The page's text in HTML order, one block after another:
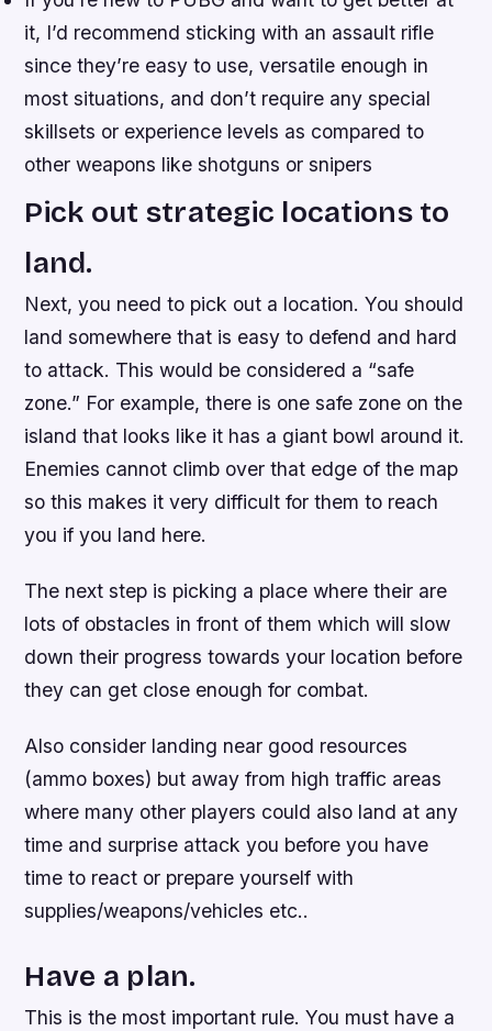
it, I’d recommend sticking with an assault rifle
since they’re easy to use, versatile enough in
most situations, and don’t require any special
skillsets or experience levels as compared to
other weapons like shotguns or snipers
Pick out strategic locations to
land.
Next, you need to pick out a location. You should
land somewhere that is easy to defend and hard
to attack. This would be considered a “safe
zone.” For example, there is one safe zone on the
island that looks like it has a giant bowl around it.
Enemies cannot climb over that edge of the map
so this makes it very difficult for them to reach
you if you land here.
The next step is picking a place where their are
lots of obstacles in front of them which will slow
down their progress towards your location before
they can get close enough for combat.
Also consider landing near good resources
(ammo boxes) but away from high traffic areas
where many other players could also land at any
time and surprise attack you before you have
time to react or prepare yourself with
supplies/weapons/vehicles etc..
Have a plan.
This is the most important rule. You must have a